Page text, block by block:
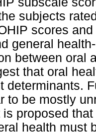
subjects
scores
general
between oral
that oral
determinants.
to be mostly
proposed
health must